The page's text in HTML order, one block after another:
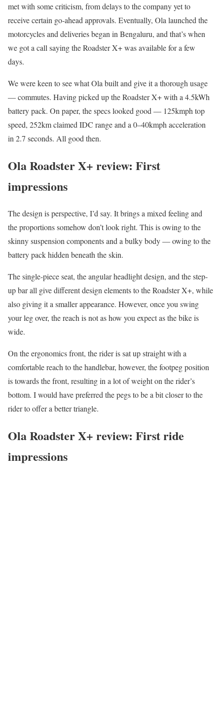
met with some criticism, from delays to the company yet to
receive certain go-ahead approvals. Eventually, Ola launched the
motorcycles and deliveries began in Bengaluru, and that’s when
we got a call saying the Roadster X+ was available for a few
days.
We were keen to see what Ola built and give it a thorough usage
— commutes. Having picked up the Roadster X+ with a 4.5kWh
battery pack. On paper, the specs looked good — 125kmph top
speed, 252km claimed IDC range and a 0–40kmph acceleration
in 2.7 seconds. All good then.
Ola Roadster X+ review: First
impressions
The design is perspective, I’d say. It brings a mixed feeling and
the proportions somehow don’t look right. This is owing to the
skinny suspension components and a bulky body — owing to the
battery pack hidden beneath the skin.
The single-piece seat, the angular headlight design, and the step-
up bar all give different design elements to the Roadster X+, while
also giving it a smaller appearance. However, once you swing
your leg over, the reach is not as how you expect as the bike is
wide.
On the ergonomics front, the rider is sat up straight with a
comfortable reach to the handlebar, however, the footpeg position
is towards the front, resulting in a lot of weight on the rider’s
bottom. I would have preferred the pegs to be a bit closer to the
rider to offer a better triangle.
Ola Roadster X+ review: First ride
impressions